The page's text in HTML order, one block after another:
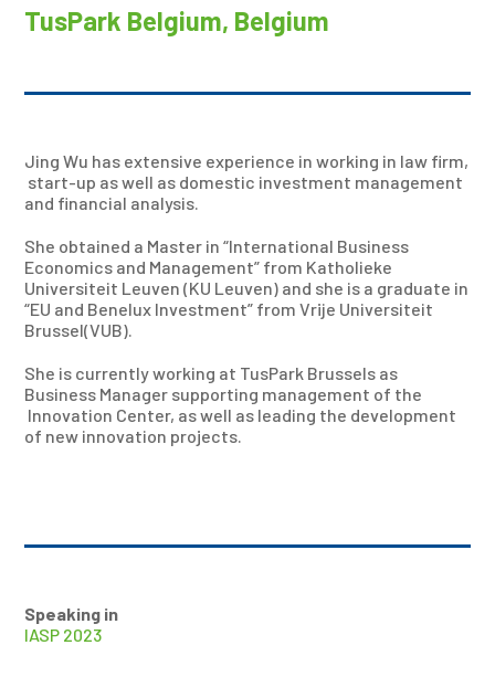
TusPark Belgium, Belgium
Jing Wu has extensive experience in working in law firm,
start-up as well as domestic investment management
and financial analysis.
She obtained a Master in “International Business
Economics and Management” from Katholieke
Universiteit Leuven (KU Leuven) and she is a graduate in
“EU and Benelux Investment” from Vrije Universiteit
Brussel(VUB).
She is currently working at TusPark Brussels as
Business Manager supporting management of the
Innovation Center, as well as leading the development
of new innovation projects.
Speaking in
IASP 2023